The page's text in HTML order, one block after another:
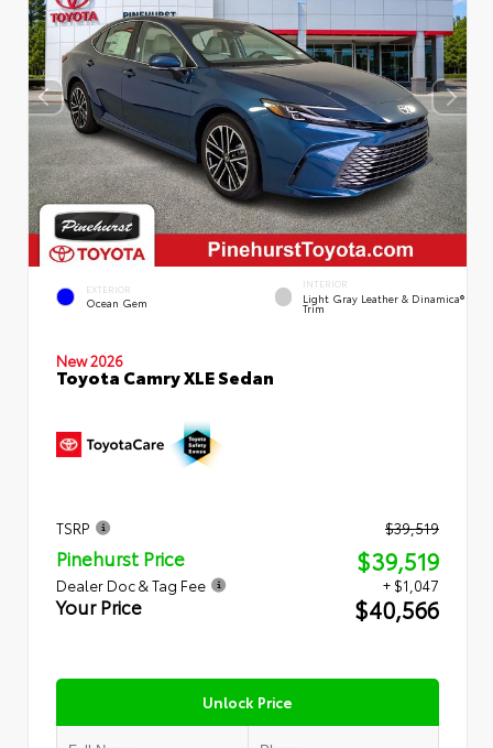
EXTERIOR
Ocean Gem
INTERIOR
Light Gray Leather & Dinamica®
Trim
New 2026
Toyota Camry XLE Sedan
TSRP $39,519
Pinehurst Price $39,519
Dealer Doc & Tag Fee + $1,047
Your Price $40,566
Unlock Price